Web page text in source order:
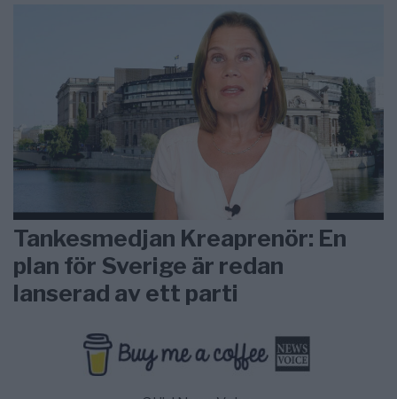
Tankesmedjan Kreaprenör: En
plan för Sverige är redan
lanserad av ett parti